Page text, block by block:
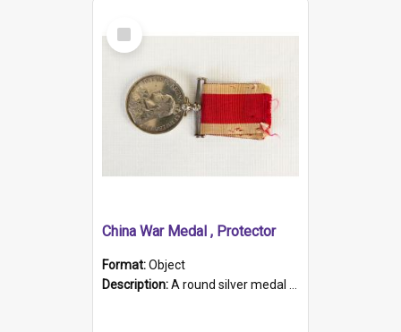
Select
Item
China War Medal , Protector
Format:Object
Description:A round silver medal with a protruding bar at the top and a red and white grosgrain ribbon. Embossed on one side of the medal is a portrait of Queen Victoria and the text "Victoria Regina Et Impe...